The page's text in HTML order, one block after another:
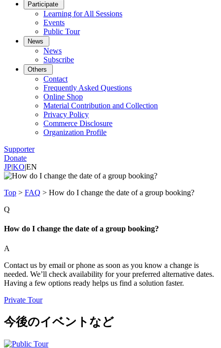
Participate
Learning for All Sessions
Events
Public Tour
News
News
Subscribe
Others
Contact
Frequently Asked Questions
Online Shop
Material Contribution and Collection
Privacy Policy
Commerce Disclosure
Organization Profile
Supporter
Donate
JP|KO|EN
Top > FAQ > How do I change the date of a group booking?
Q
How do I change the date of a group booking?
A
Contact us by email or phone as soon as you know a change is
needed. We’ll check availability for your preferred alternative dates.
Having a few options ready helps us find a solution faster.
Private Tour
今後のイベントなど